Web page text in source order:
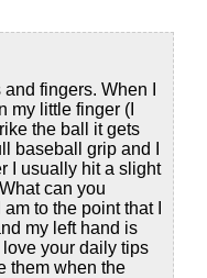
fingers. When I
my little finger (I
the ball it gets
baseball grip and I
I usually hit a slight
can you
to the point that I
my left hand is
your daily tips
them when the